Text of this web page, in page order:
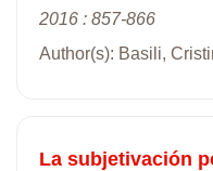
2016 : 857-866
Author(s): Basili,
La subjetivación